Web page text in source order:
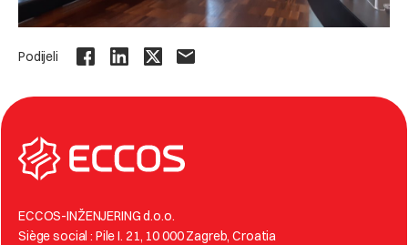
Podijeli
ECCOS-INŽENJERING d.o.o.
Siège social : Pile I. 21, 10 000 Zagreb, Croatia